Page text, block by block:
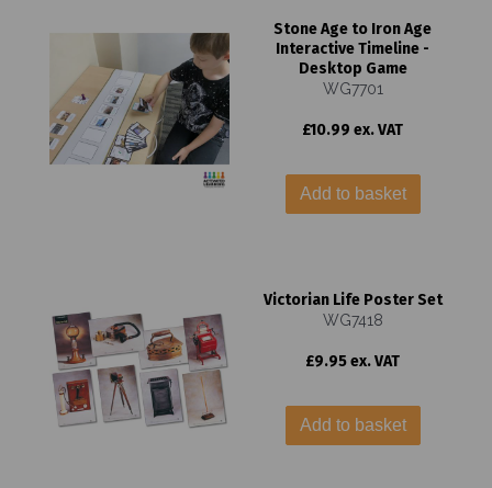
Stone Age to Iron Age
Interactive Timeline -
Desktop Game
WG7701
£10.99 ex. VAT
Add to basket
Victorian Life Poster Set
WG7418
£9.95 ex. VAT
Add to basket